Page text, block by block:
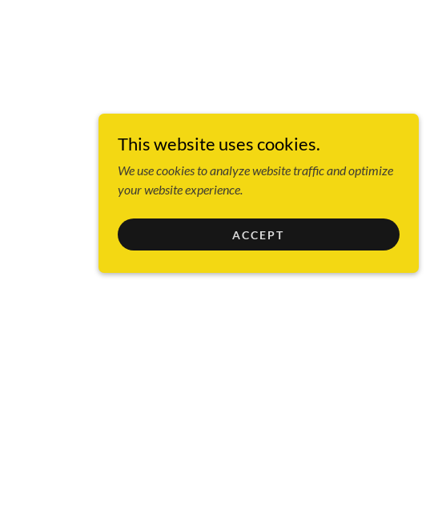
This website uses cookies.
We use cookies to analyze website traffic and optimize
your website experience.
ACCEPT